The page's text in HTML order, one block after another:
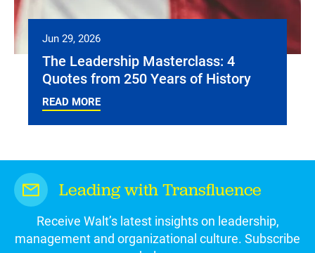
Jun 29, 2026
The Leadership Masterclass: 4
Quotes from 250 Years of History
READ MORE
Leading with Transfluence
Receive Walt’s latest insights on leadership,
management and organizational culture. Subscribe